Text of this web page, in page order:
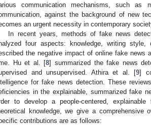
communication mechanisms, such as
against the background of new
an urgent necessity in contemporary
In recent years, methods of fake news
four aspects: knowledge, writing
the negative impact of online fake news
Hu et al. [8] summarized the fake news
and unsupervised. Athira et al. [9]
for fake news detection. These
in the explainable, summarized fake
to develop a people-centered,
knowledge, we give a
contributions are as follows: